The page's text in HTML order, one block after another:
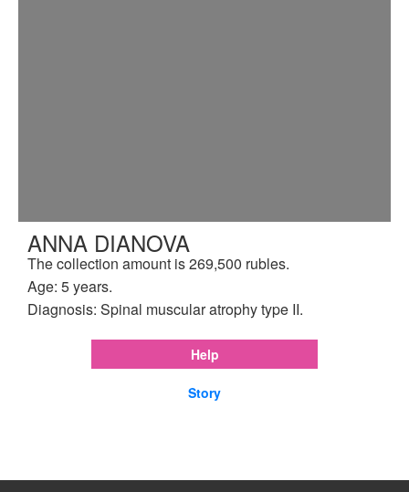
ANNA DIANOVA
The collection amount is 269,500 rubles.
Age: 5 years.
Diagnosis: Spinal muscular atrophy type II.
Help
Story